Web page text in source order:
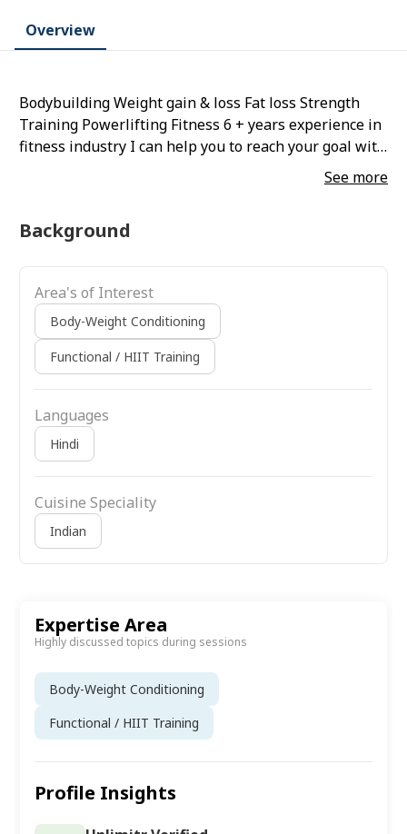
Overview
Bodybuilding Weight gain & loss Fat loss Strength
Training Powerlifting Fitness 6 + years experience in
fitness industry I can help you to reach your goal with
my experience and knowledge Will help you to learn
how to do exercise in correct posture Give you full
See more
Background
Area's of Interest
Body-Weight Conditioning
Functional / HIIT Training
Languages
Hindi
Cuisine Speciality
Indian
Expertise Area
Highly discussed topics during sessions
Body-Weight Conditioning
Functional / HIIT Training
Profile Insights